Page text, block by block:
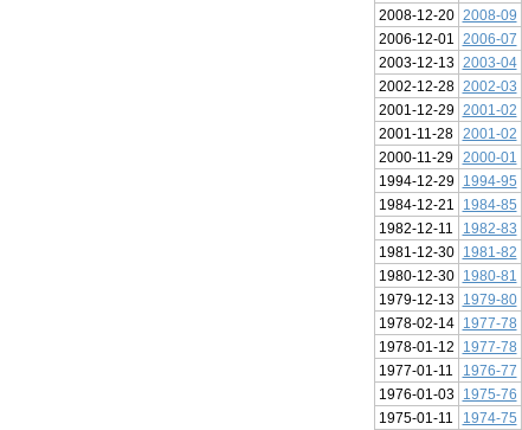
2008-12-20 2008-09
2006-12-01
2006-07
2003-12-13 2003-04
2002-12-28 2002-03
2001-12-29 2001-02
2001-11-28
2001-02
2000-11-29
2000-01
1994-12-29
1994-95
1984-12-21
1984-85
1982-12-11
1982-83
1981-12-30
1981-82
1980-12-30
1980-81
1979-12-13
1979-80
1978-02-14
1977-78
1978-01-12
1977-78
1977-01-11
1976-77
1976-01-03
1975-76
1975-01-11
1974-75